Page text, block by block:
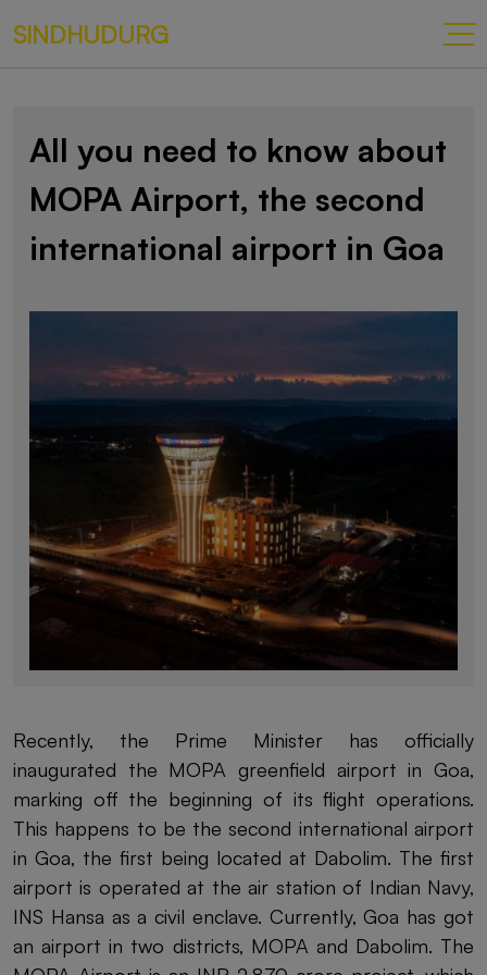
SINDHUDURG
All you need to know about
MOPA Airport, the second
international airport in Goa
Recently, the Prime Minister has officially
inaugurated the MOPA greenfield airport in Goa,
marking off the beginning of its flight operations.
This happens to be the second international airport
in Goa, the first being located at Dabolim. The first
airport is operated at the air station of Indian Navy,
INS Hansa as a civil enclave. Currently, Goa has got
an airport in two districts, MOPA and Dabolim. The